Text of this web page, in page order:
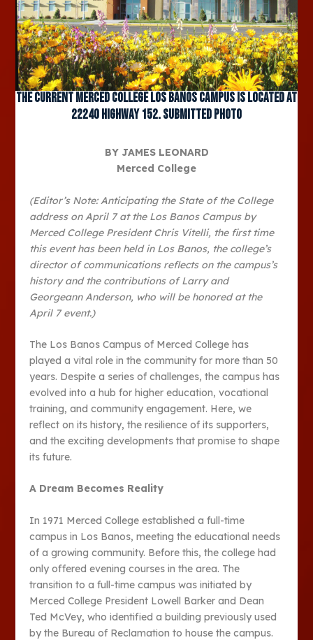
The current Merced College Los Banos Campus is located at
22240 Highway 152. Submitted photo
BY JAMES LEONARD
Merced College
(Editor’s Note: Anticipating the State of the College
address on April 7 at the Los Banos Campus by
Merced College President Chris Vitelli, the first time
this event has been held in Los Banos, the college’s
director of communications reflects on the campus’s
history and the contributions of Larry and
Georgeann Anderson, who will be honored at the
April 7 event.)
The Los Banos Campus of Merced College has
played a vital role in the community for more than 50
years. Despite a series of challenges, the campus has
evolved into a hub for higher education, vocational
training, and community engagement. Here, we
reflect on its history, the resilience of its supporters,
and the exciting developments that promise to shape
its future.
A Dream Becomes Reality
In 1971 Merced College established a full-time
campus in Los Banos, meeting the educational needs
of a growing community. Before this, the college had
only offered evening courses in the area. The
transition to a full-time campus was initiated by
Merced College President Lowell Barker and Dean
Ted McVey, who identified a building previously used
by the Bureau of Reclamation to house the campus.